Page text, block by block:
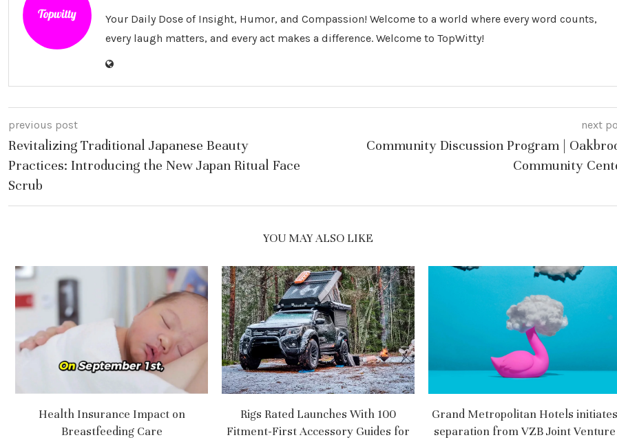
Your Daily Dose of Insight, Humor, and Compassion! Welcome to a world where every word counts,
every laugh matters, and every act makes a difference. Welcome to TopWitty!
previous post
Revitalizing Traditional Japanese Beauty
Practices: Introducing the New Japan Ritual Face
Scrub
next
Community Discussion Program |
Community
YOU MAY ALSO LIKE
Health Insurance Impact on
Breastfeeding Care
Rigs Rated Launches With 100
Fitment-First Accessory Guides for
Grand Metropolitan Hotels initiates
separation from VZB Joint Venture